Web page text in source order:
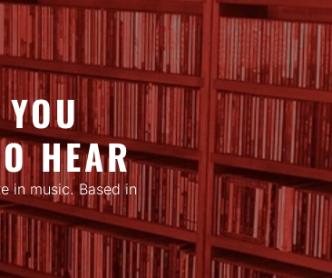
HEAR
in music. Based in